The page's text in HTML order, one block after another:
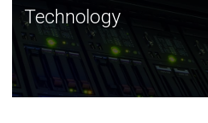
Technology
JCVI was built on a foundation
and this tradition continues today.
Technology